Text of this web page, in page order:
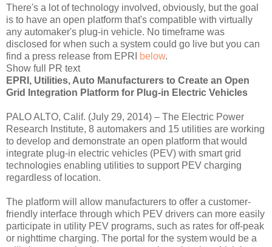
There's a lot of technology involved, obviously, but the goal
is to have an open platform that's compatible with virtually
any automaker's plug-in vehicle. No timeframe was
disclosed for when such a system could go live but you can
find a press release from EPRI
below.
Show full PR text
EPRI, Utilities, Auto Manufacturers to Create an Open
Grid Integration Platform for Plug-in Electric Vehicles
PALO ALTO, Calif. (July 29, 2014) – The Electric Power
Research Institute, 8 automakers and 15 utilities are working
to develop and demonstrate an open platform that would
integrate plug-in electric vehicles (PEV) with smart grid
technologies enabling utilities to support PEV charging
regardless of location.
The platform will allow manufacturers to offer a customer-
friendly interface through which PEV drivers can more easily
participate in utility PEV programs, such as rates for off-peak
or nighttime charging. The portal for the system would be a